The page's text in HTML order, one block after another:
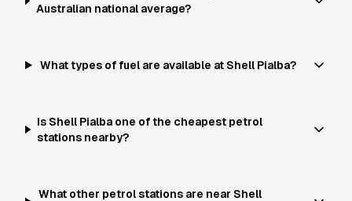
Australian national average?
What types of fuel are available at Shell Pialba?
Is Shell Pialba one of the cheapest petrol
stations nearby?
What other petrol stations are near Shell